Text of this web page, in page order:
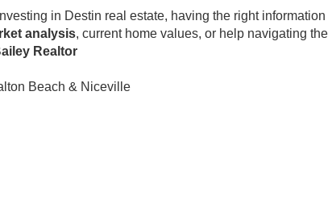
in Destin real estate, having the right information
analysis, current home values, or help navigating the
Realtor
Beach & Niceville